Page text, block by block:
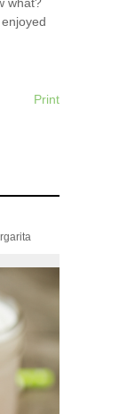
what?
Print